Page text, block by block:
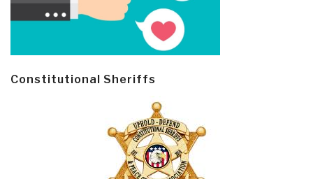
Constitutional Sheriffs